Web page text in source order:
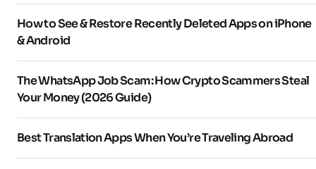
How to See & Restore Recently Deleted Apps on iPhone
& Android
The WhatsApp Job Scam: How Crypto Scammers Steal
Your Money (2026 Guide)
Best Translation Apps When You’re Traveling Abroad